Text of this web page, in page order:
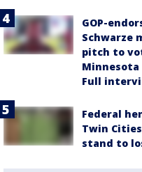
GOP-
Schwarze
pitch to
Minnesota
Full
Federal
Twin
stand to